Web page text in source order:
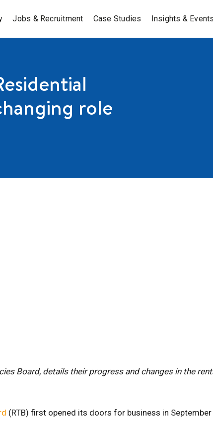
Jobs & Recruitment Case Studies Insights &
role
Board, details their progress and changes in the
(RTB) first opened its doors for business in September